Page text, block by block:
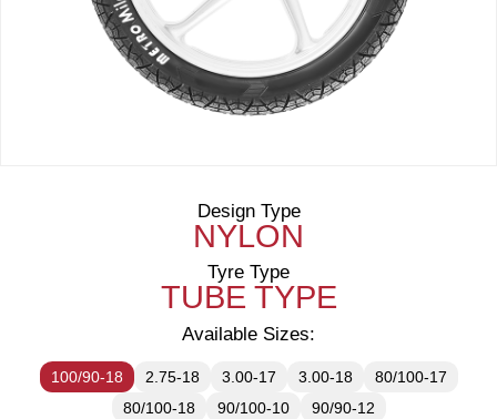
Design Type
NYLON
Tyre Type
TUBE TYPE
Available Sizes:
100/90-18 2.75-18 3.00-17 3.00-18
80/100-17
80/100-18
90/100-10 90/90-12